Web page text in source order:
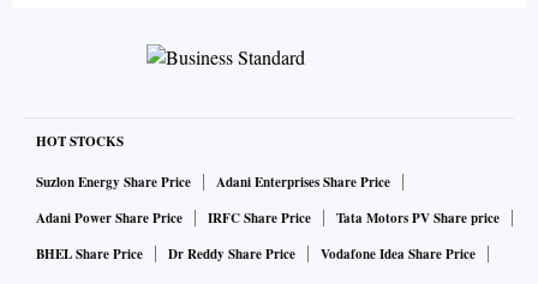
HOT STOCKS
Suzlon Energy Share Price
Adani Enterprises Share Price
Adani Power Share Price
IRFC Share Price
Tata Motors PV Share price
BHEL Share Price
Dr Reddy Share Price Vodafone Idea Share Price